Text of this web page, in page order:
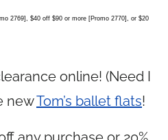
2769], $40 off $90 or more [Promo 2770], or $20
online! (Need I
newTom’s ballet flats!